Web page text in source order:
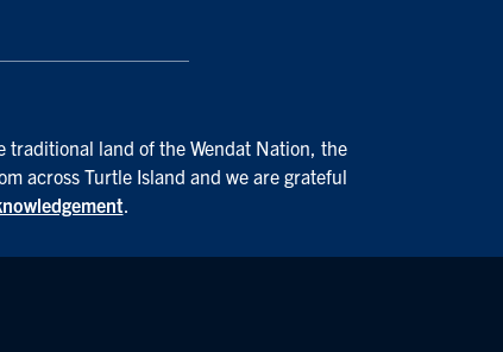
traditional land of the Wendat Nation, the
across Turtle Island and we are grateful
.